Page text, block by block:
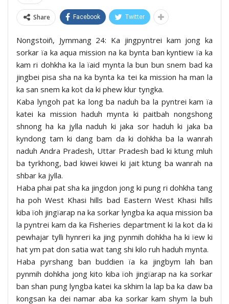
Share Facebook Twitter
Nongstoiñ, Jymmang 24: Ka jingpyntrei kam jong ka
sorkar ïa ka aqua mission na ka bynta ban kyntiew ïa ka
kam ri dohkha ka la ïaid mynta la bun bun snem bad ka
jingbei pisa sha na ka bynta ka tei ka mission ha man la
ka san snem ka kot da ki phew klur tyngka.
Kaba lyngoh pat ka long ba naduh ba la pyntrei kam ïa
katei ka mission haduh mynta ki paitbah nongshong
shnong ha ka jylla naduh ki jaka sor haduh ki jaka ba
kyndong tam ki dang bam da ki dohkha ba la wanrah
naduh Andra Pradesh, Uttar Pradesh bad ki ktung mluh
ba tyrkhong, bad kiwei kiwei ki jait ktung ba wanrah na
shbar ka jylla.
Haba phai pat sha ka jingdon jong ki pung ri dohkha tang
ha poh West Khasi hills bad Eastern West Khasi hills
kiba ïoh jingïarap na ka sorkar lyngba ka aqua mission ba
la pyntrei kam da ka Fisheries department ki la kot da ki
pewhajar tylli hynreri ka jing pynmih dohkha ha ki ïew ki
hat ym pat don satia wat tang shi kilo ruh haduh mynta.
Haba pyrshang ban buddien ïa ka jingbym lah ban
pynmih dohkha jong kito kiba ïoh jingïarap na ka sorkar
ban shan pung lyngba katei ka skhim la lap ba ka daw ba
kongsan ka dei namar aba ka sorkar kam shym la buh